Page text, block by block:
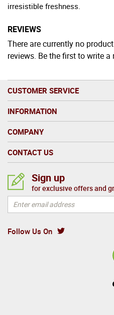
irresistible freshness.
REVIEWS
There are currently no product
reviews. Be the first to write a
CUSTOMER SERVICE
INFORMATION
COMPANY
CONTACT US
Follow Us On
Sign up
for exclusive offers and